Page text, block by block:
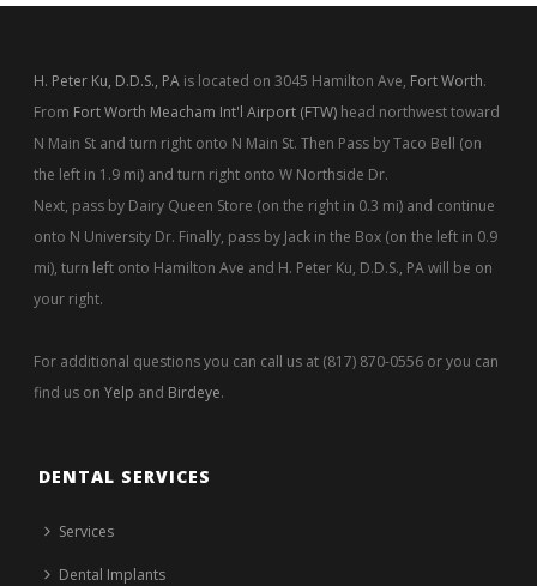
H. Peter Ku, D.D.S., PA is located on 3045 Hamilton Ave, Fort Worth.
From Fort Worth Meacham Int'l Airport (FTW) head northwest toward
N Main St and turn right onto N Main St. Then Pass by Taco Bell (on
the left in 1.9 mi) and turn right onto W Northside Dr.
Next, pass by Dairy Queen Store (on the right in 0.3 mi) and continue
onto N University Dr. Finally, pass by Jack in the Box (on the left in 0.9
mi), turn left onto Hamilton Ave and H. Peter Ku, D.D.S., PA will be on
your right.
For additional questions you can call us at (817) 870-0556 or you can
find us onYelp and Birdeye.
DENTAL SERVICES
Services
Dental Implants